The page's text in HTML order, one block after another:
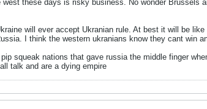
these days is risky business. No wonder Brussels
will ever accept Ukranian rule. At best it will be
I think the western ukranians know they cant win
squeak nations that gave russia the middle finger
talk and are a dying empire